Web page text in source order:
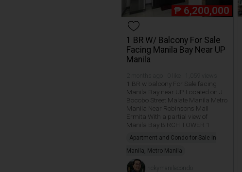
₱ 6,200,000
1 BR W/ Balcony For Sale
Facing Manila Bay Near UP
Manila
1 BR w balcony For Sale facing
Manila Bay near UP Located on J
Bocobo Street Malate Manila Metro
Manila Near Robinsons Mall
Ermita With a partial view of
Manila Bay BIRCH TOWER 1
Apartment and Condo for Sale in
Manila, Metro Manila
rickymanilacondo